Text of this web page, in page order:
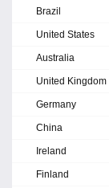
Brazil
United States
Australia
United Kingdom
Germany
China
Ireland
Finland